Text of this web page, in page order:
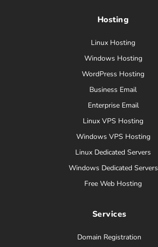
Hosting
Linux Hosting
Windows Hosting
WordPress Hosting
Business Email
Enterprise Email
Linux VPS Hosting
Windows VPS Hosting
Linux Dedicated Servers
Windows Dedicated Servers
Free Web Hosting
Services
Domain Registration